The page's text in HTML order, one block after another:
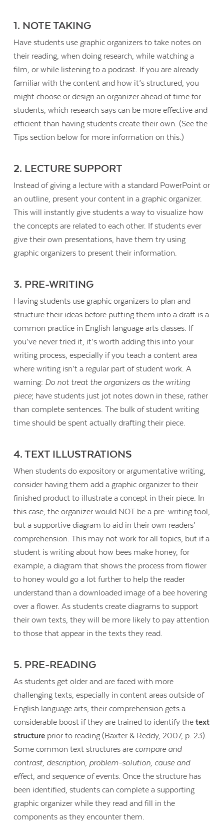
1. NOTE TAKING
Have students use graphic organizers to take notes on
their reading, when doing research, while watching a
film, or while listening to a podcast. If you are already
familiar with the content and how it’s structured, you
might choose or design an organizer ahead of time for
students, which research says can be more effective and
efficient than having students create their own. (See the
Tips section below for more information on this.)
2. LECTURE SUPPORT
Instead of giving a lecture with a standard PowerPoint or
an outline, present your content in a graphic organizer.
This will instantly give students a way to visualize how
the concepts are related to each other. If students ever
give their own presentations, have them try using
graphic organizers to present their information.
3. PRE-WRITING
Having students use graphic organizers to plan and
structure their ideas before putting them into a draft is a
common practice in English language arts classes. If
you’ve never tried it, it’s worth adding this into your
writing process, especially if you teach a content area
where writing isn’t a regular part of student work. A
warning: Do not treat the organizers as the writing
piece; have students just jot notes down in these, rather
than complete sentences. The bulk of student writing
time should be spent actually drafting their piece.
4. TEXT ILLUSTRATIONS
When students do expository or argumentative writing,
consider having them add a graphic organizer to their
finished product to illustrate a concept in their piece. In
this case, the organizer would NOT be a pre-writing tool,
but a supportive diagram to aid in their own readers’
comprehension. This may not work for all topics, but if a
student is writing about how bees make honey, for
example, a diagram that shows the process from flower
to honey would go a lot further to help the reader
understand than a downloaded image of a bee hovering
over a flower. As students create diagrams to support
their own texts, they will be more likely to pay attention
to those that appear in the texts they read.
5. PRE-READING
As students get older and are faced with more
challenging texts, especially in content areas outside of
English language arts, their comprehension gets a
considerable boost if they are trained to identify thetext
structure prior to reading (Baxter & Reddy, 2007, p. 23).
Some common text structures are compare and
contrast, description, problem-solution, cause and
effect,and sequence of events. Once the structure has
been identified, students can complete a supporting
graphic organizer while they read and fill in the
components as they encounter them.